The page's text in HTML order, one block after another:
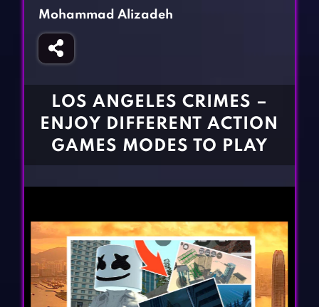
Fighting Games
Girl Games
Gun Games
Simulation Games
BLOG
CONTACT
Mohammad Alizadeh
LOS ANGELES CRIMES –
ENJOY DIFFERENT ACTION
GAMES MODES TO PLAY